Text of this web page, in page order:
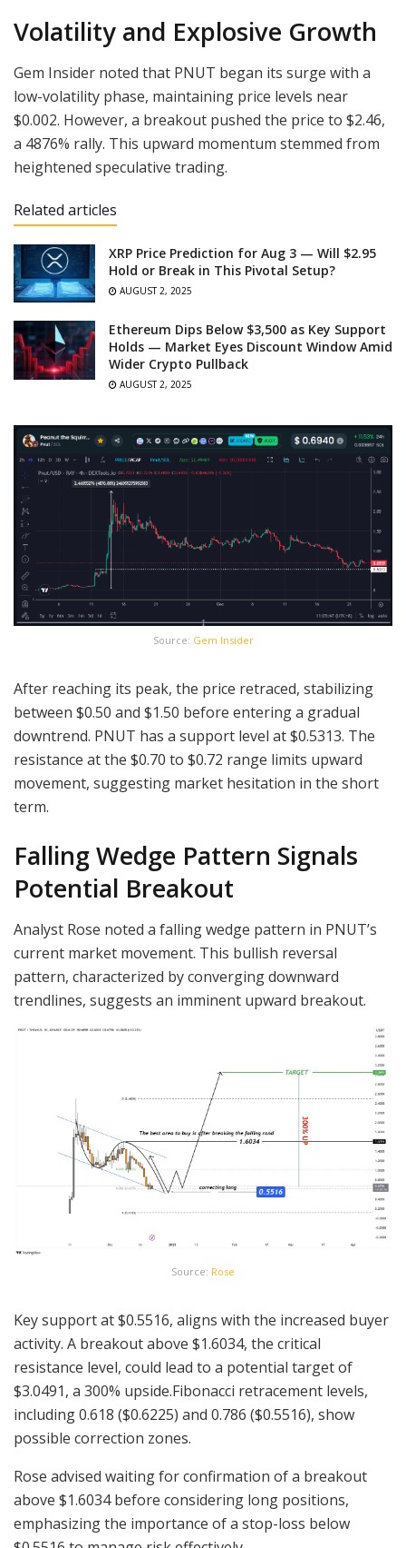
Volatility and Explosive Growth
Gem Insider noted that PNUT began its surge with a
low-volatility phase, maintaining price levels near
$0.002. However, a breakout pushed the price to $2.46,
a 4876% rally. This upward momentum stemmed from
heightened speculative trading.
Related articles
XRP Price Prediction for Aug 3 — Will $2.95
Hold or Break in This Pivotal Setup?
AUGUST 2, 2025
Ethereum Dips Below $3,500 as Key Support
Holds — Market Eyes Discount Window Amid
Wider Crypto Pullback
AUGUST 2, 2025
Source: Gem Insider
After reaching its peak, the price retraced, stabilizing
between $0.50 and $1.50 before entering a gradual
downtrend. PNUT has a support level at $0.5313. The
resistance at the $0.70 to $0.72 range limits upward
movement, suggesting market hesitation in the short
term.
Falling Wedge Pattern Signals
Potential Breakout
Analyst Rose noted a falling wedge pattern in PNUT’s
current market movement. This bullish reversal
pattern, characterized by converging downward
trendlines, suggests an imminent upward breakout.
Source: Rose
Key support at $0.5516, aligns with the increased buyer
activity. A breakout above $1.6034, the critical
resistance level, could lead to a potential target of
$3.0491, a 300% upside.Fibonacci retracement levels,
including 0.618 ($0.6225) and 0.786 ($0.5516), show
possible correction zones.
Rose advised waiting for confirmation of a breakout
above $1.6034 before considering long positions,
emphasizing the importance of a stop-loss below